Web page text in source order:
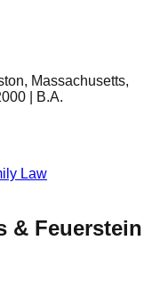
Massachusetts,
| B.A.
Law
& Feuerstein